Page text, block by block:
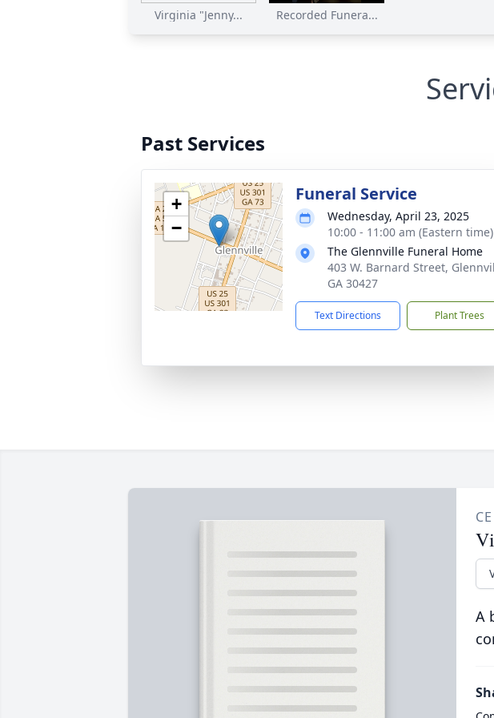
Virginia "Jenny... Recorded Funera...
Past Services
+
−
Funeral Service
Wednesday, April 23, 2025
10:00 - 11:00 am (Eastern time)
The Glennville Funeral Home
403 W. Barnard Street,
GA 30427
Text Directions Plant Trees
A